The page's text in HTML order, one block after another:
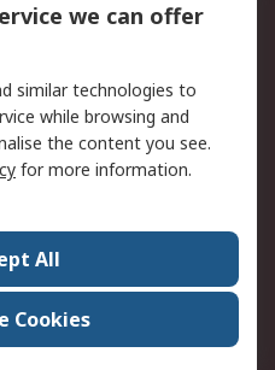
Cookie Policy
Privacy Policy -
Updated
Contact us
ESG & Education
World Wide
we can offer
similar technologies to
while browsing and
the content you see.
for more information.
All
Cookies